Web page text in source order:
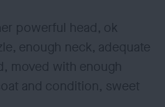
powerful head, ok
enough neck, adequate
moved with enough
and condition, sweet